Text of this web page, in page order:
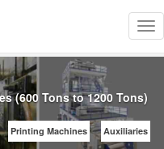
(600 Tons to 1200 Tons)
Printing Machines Auxiliaries